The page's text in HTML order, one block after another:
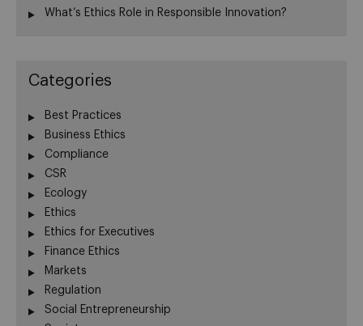
What’s Ethics Role in Responsible Innovation?
Categories
Best Practices
Business Ethics
Compliance
CSR
Ecology
Ethics
Ethics for Executives
Finance Ethics
Markets
Regulation
Social Entrepreneurship